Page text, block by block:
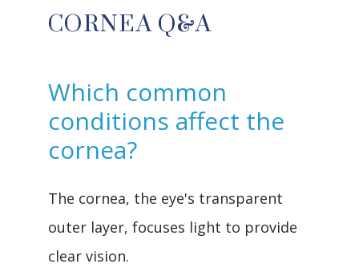
REVIEWS
CORNEA Q&A
Which common
conditions affect the
cornea?
The cornea, the eye's transparent
outer layer, focuses light to provide
clear vision.